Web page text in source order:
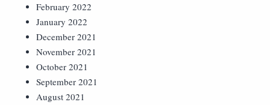
February 2022
January 2022
December 2021
November 2021
October 2021
September 2021
August 2021